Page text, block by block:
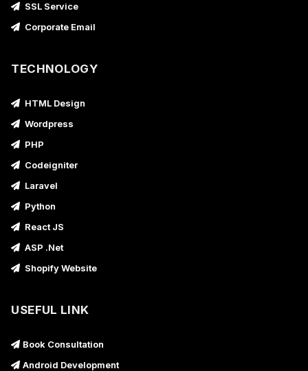
SSL Service
Corporate Email
TECHNOLOGY
HTML Design
Wordpress
PHP
Codeigniter
Laravel
Python
React JS
ASP .Net
Shopify Website
USEFUL LINK
Book Consultation
Android Development